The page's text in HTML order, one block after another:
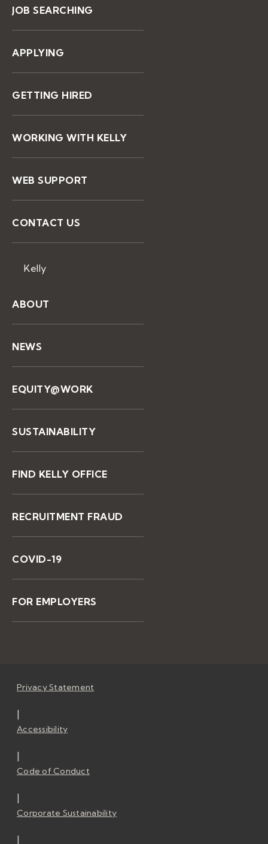
JOB SEARCHING
APPLYING
GETTING HIRED
WORKING WITH KELLY
WEB SUPPORT
CONTACT US
Kelly
ABOUT
NEWS
EQUITY@WORK
SUSTAINABILITY
FIND KELLY OFFICE
RECRUITMENT FRAUD
COVID-19
FOR EMPLOYERS
Privacy Statement
|
Accessibility
|
Code of Conduct
|
Corporate Sustainability
|